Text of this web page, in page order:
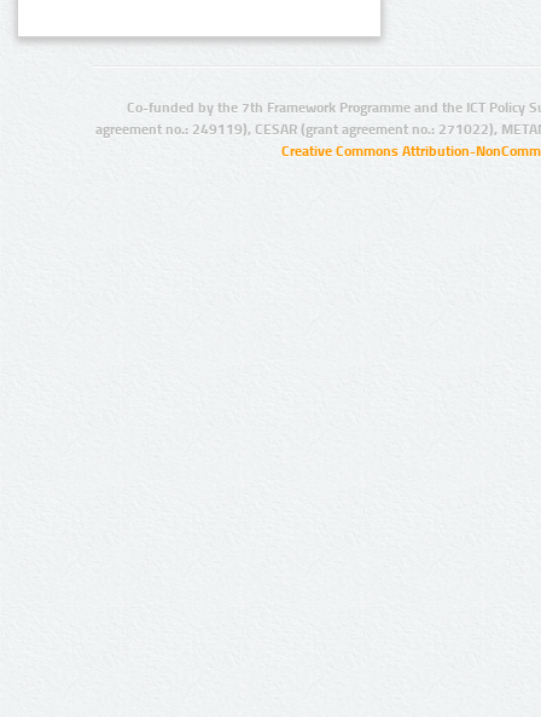
Co-funded by the 7th Framework Programme and the ICT Policy
agreement no.: 249119), CESAR (grant agreement no.: 271022),
Creative Commons Attribution-